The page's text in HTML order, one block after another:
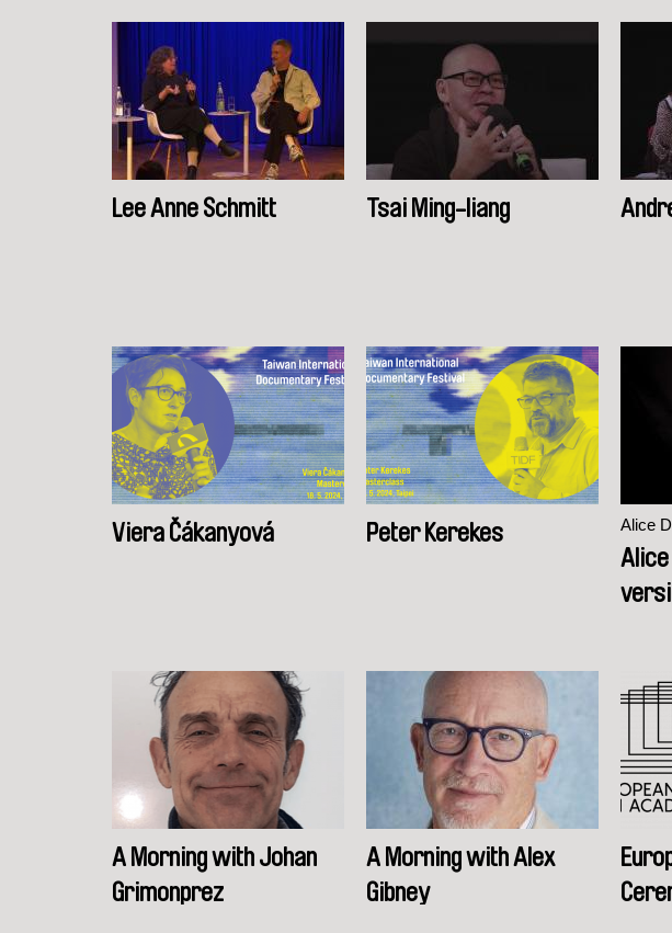
Lee Anne Schmitt Tsai Ming-liang
Viera Čákanyová Peter Kerekes Alice
Alice
A Morning with Johan
Grimonprez
A Morning with Alex
Gibney